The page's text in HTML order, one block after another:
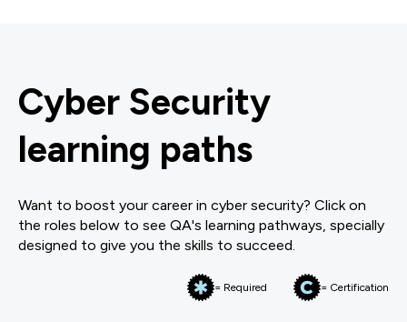
Cyber Security
learning paths
Want to boost your career in cyber security? Click on
the roles below to see QA's learning pathways, specially
designed to give you the skills to succeed.
= Required = Certification